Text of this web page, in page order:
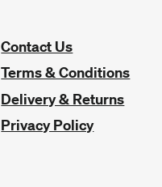
Contact Us
Terms & Conditions
Delivery & Returns
Privacy Policy